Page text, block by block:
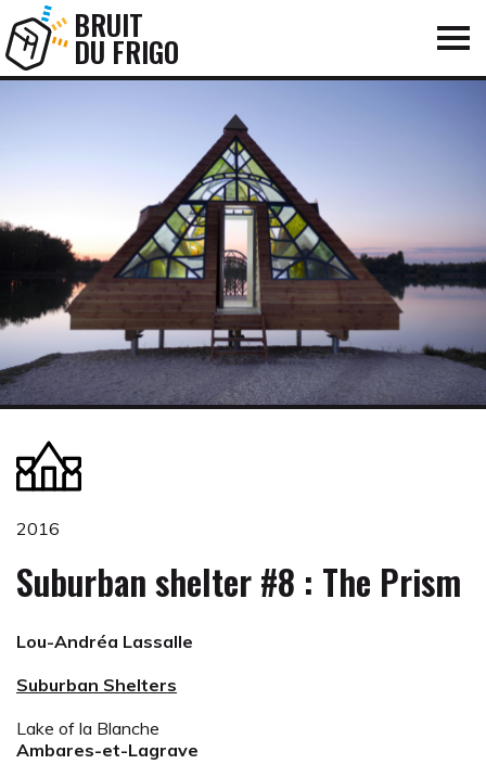
BRUIT
DU FRIGO
2016
Suburban shelter #8 : The Prism
Lou-Andréa Lassalle
Suburban Shelters
Lake of la Blanche
Ambares-et-Lagrave